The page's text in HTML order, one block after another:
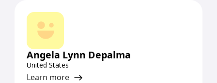
Angela Lynn Depalma
United States
Learn more